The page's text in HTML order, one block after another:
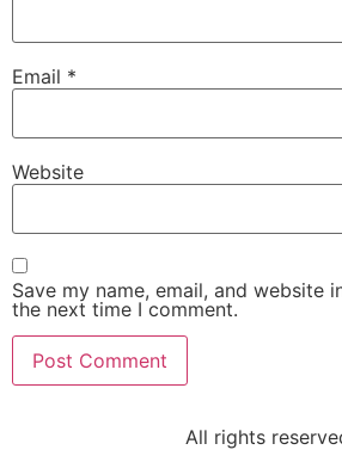
Email *
Website
Save my name, email, and website
the next time I comment.
All rights